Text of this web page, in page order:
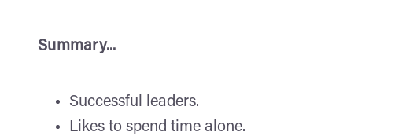
Summary...
Successful leaders.
Likes to spend time alone.